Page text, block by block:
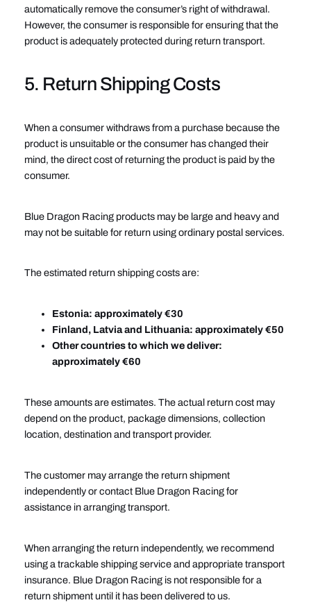
automatically remove the consumer’s right of withdrawal.
However, the consumer is responsible for ensuring that the
product is adequately protected during return transport.
5. Return Shipping Costs
When a consumer withdraws from a purchase because the
product is unsuitable or the consumer has changed their
mind, the direct cost of returning the product is paid by the
consumer.
Blue Dragon Racing products may be large and heavy and
may not be suitable for return using ordinary postal services.
The estimated return shipping costs are:
Estonia: approximately €30
Finland, Latvia and Lithuania: approximately €50
Other countries to which we deliver:
approximately €60
These amounts are estimates. The actual return cost may
depend on the product, package dimensions, collection
location, destination and transport provider.
The customer may arrange the return shipment
independently or contact Blue Dragon Racing for
assistance in arranging transport.
When arranging the return independently, we recommend
using a trackable shipping service and appropriate transport
insurance. Blue Dragon Racing is not responsible for a
return shipment until it has been delivered to us.